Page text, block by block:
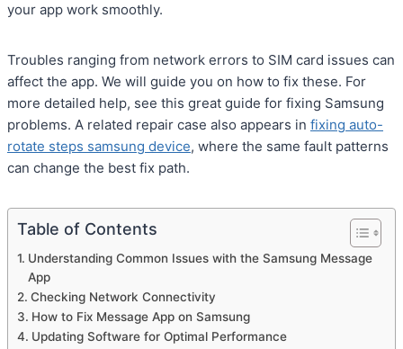
your app work smoothly.
Troubles ranging from network errors to SIM card issues can
affect the app. We will guide you on how to fix these. For
more detailed help, see this great guide for fixing Samsung
problems. A related repair case also appears in fixing auto-
rotate steps samsung device, where the same fault patterns
can change the best fix path.
Table of Contents
Understanding Common Issues with the Samsung Message
App
Checking Network Connectivity
How to Fix Message App on Samsung
Updating Software for Optimal Performance
Share